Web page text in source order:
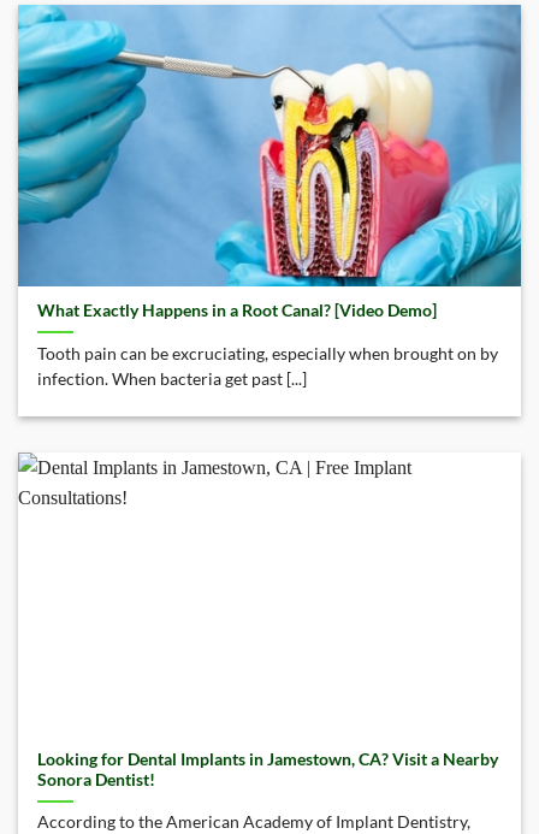
What Exactly Happens in a Root Canal? [Video Demo]
Tooth pain can be excruciating, especially when brought on by
infection. When bacteria get past [...]
Looking for Dental Implants in Jamestown, CA? Visit a Nearby
Sonora Dentist!
According to the American Academy of Implant Dentistry,